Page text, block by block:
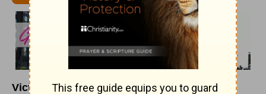
Victory Strategy: Be Ready – Part 2